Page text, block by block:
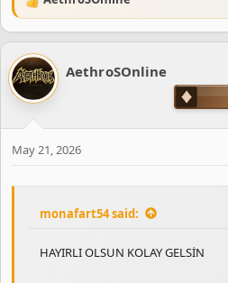
R
e
c
t
i
o
:
AethroSOnline
May 21, 2026
monafart54 said:
HAYIRLI OLSUN KOLAY GELSİN